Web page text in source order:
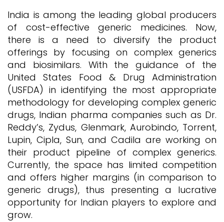
India is among the leading global producers
of cost-effective generic medicines. Now,
there is a need to diversify the product
offerings by focusing on complex generics
and biosimilars. With the guidance of the
United States Food & Drug Administration
(USFDA) in identifying the most appropriate
methodology for developing complex generic
drugs, Indian pharma companies such as Dr.
Reddy’s, Zydus, Glenmark, Aurobindo, Torrent,
Lupin, Cipla, Sun, and Cadila are working on
their product pipeline of complex generics.
Currently, the space has limited competition
and offers higher margins (in comparison to
generic drugs), thus presenting a lucrative
opportunity for Indian players to explore and
grow.